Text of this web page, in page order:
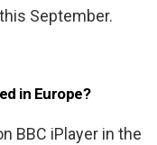
September.
in Europe?
BBC iPlayer in the